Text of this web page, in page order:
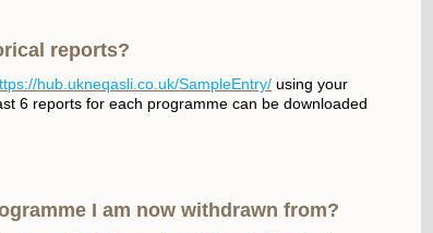
reports?
hub.ukneqasli.co.uk/SampleEntry/ using your
6 reports for each programme can be downloaded
I am now withdrawn from?